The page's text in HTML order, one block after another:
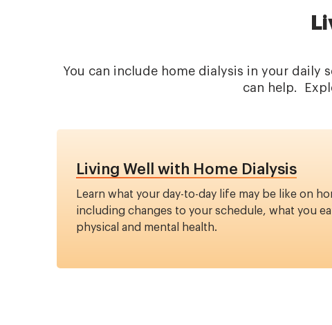
You can include home dialysis in your daily
can help.
Living Well with Home Dialysis
Learn what your day-to-day life may be like on
including changes to your schedule, what you
physical and mental health.